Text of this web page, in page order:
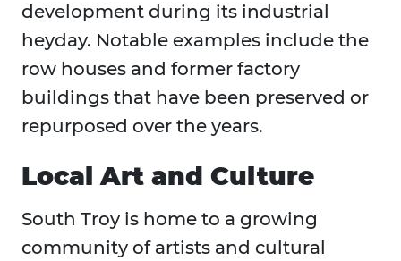
development during its industrial
heyday. Notable examples include the
row houses and former factory
buildings that have been preserved or
repurposed over the years.
Local Art and Culture
South Troy is home to a growing
community of artists and cultural